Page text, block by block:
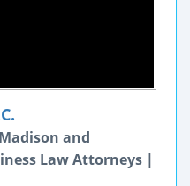
and
Law Attorneys |